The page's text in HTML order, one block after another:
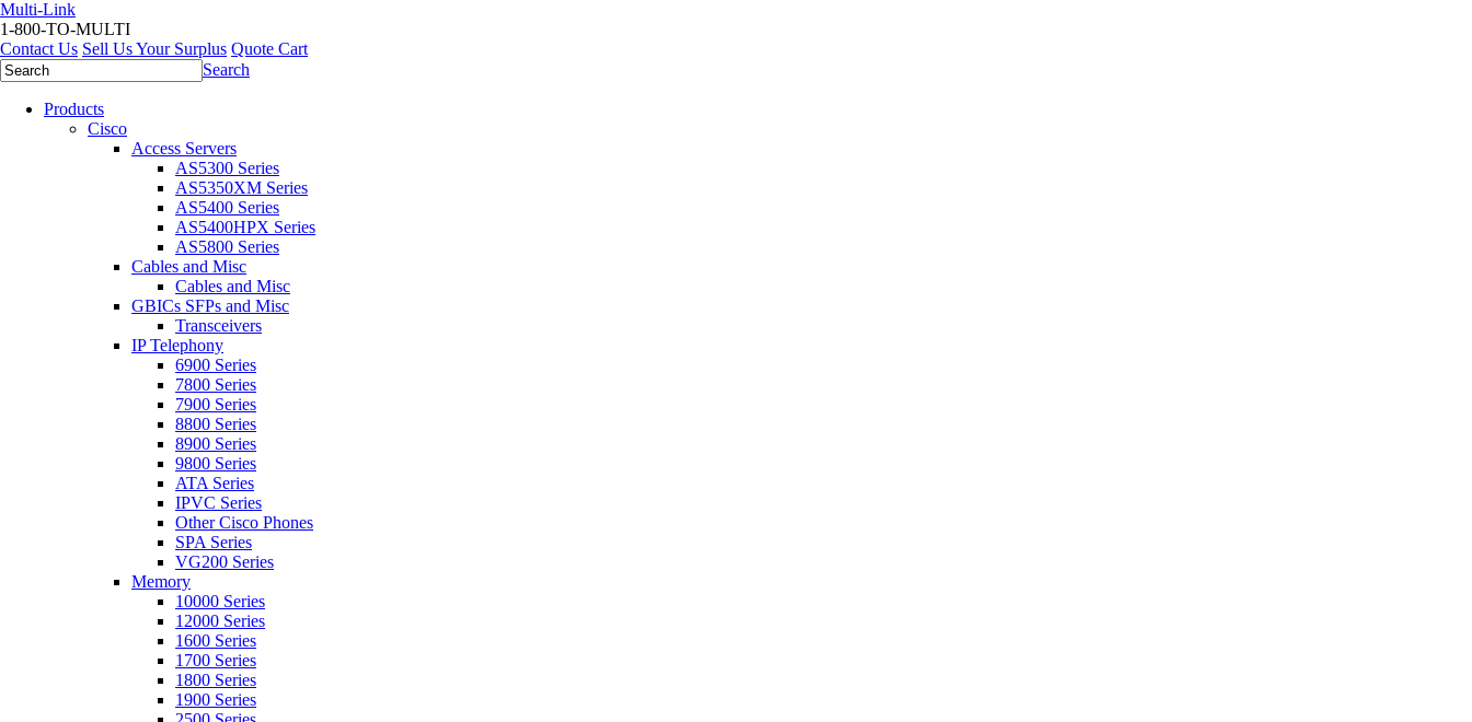
Multi-Link
1-800-TO-MULTI
Contact Us Sell Us Your Surplus Quote Cart
Search
Products
Cisco
Access Servers
AS5300 Series
AS5350XM Series
AS5400 Series
AS5400HPX Series
AS5800 Series
Cables and Misc
Cables and Misc
GBICs SFPs and Misc
Transceivers
IP Telephony
6900 Series
7800 Series
7900 Series
8800 Series
8900 Series
9800 Series
ATA Series
IPVC Series
Other Cisco Phones
SPA Series
VG200 Series
Memory
10000 Series
12000 Series
1600 Series
1700 Series
1800 Series
1900 Series